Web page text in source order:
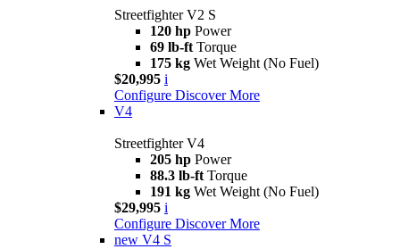
Streetfighter V2 S
120 hp Power
69 lb-ft Torque
175 kg Wet Weight (No Fuel)
$20,995 i
Configure Discover More
V4
Streetfighter V4
205 hp Power
88.3 lb-ft Torque
191 kg Wet Weight (No Fuel)
$29,995 i
Configure Discover More
new V4 S